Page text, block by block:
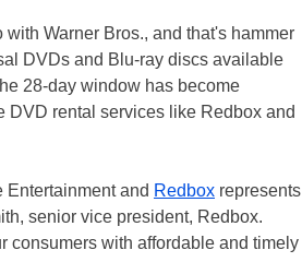
Warner Bros., and that's hammer
DVDs and Blu-ray discs available
28-day window has become
DVD rental services like Redbox and
and Redbox represents
senior vice president, Redbox.
consumers with affordable and timely